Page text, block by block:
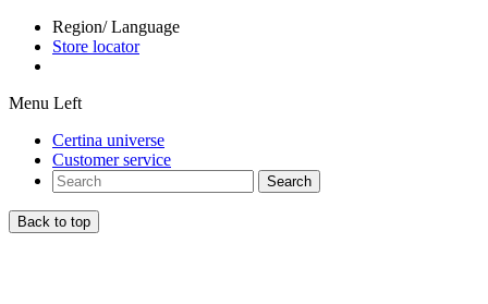
Region/ Language
Store locator
Menu Left
Certina universe
Customer service
Search
Back to top